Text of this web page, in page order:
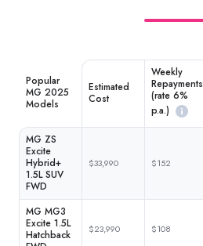
Popular
MG 2025
Models
Estimated
Cost
Weekly
Repayments
(rate 6%
p.a.)
MG ZS
Excite
Hybrid+
1.5L SUV
FWD
$33,990 $152
MG MG3
Excite 1.5L
Hatchback
$23,990 $108